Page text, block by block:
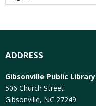
ADDRESS
Gibsonville Public Library
506 Church Street
Gibsonville, NC 27249